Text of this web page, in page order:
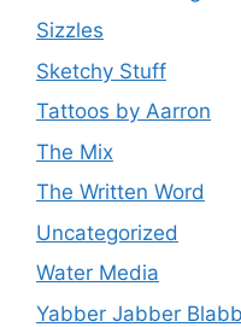
Sizzles
Sketchy Stuff
Tattoos by Aarron
The Mix
The Written Word
Uncategorized
Water Media
Yabber Jabber